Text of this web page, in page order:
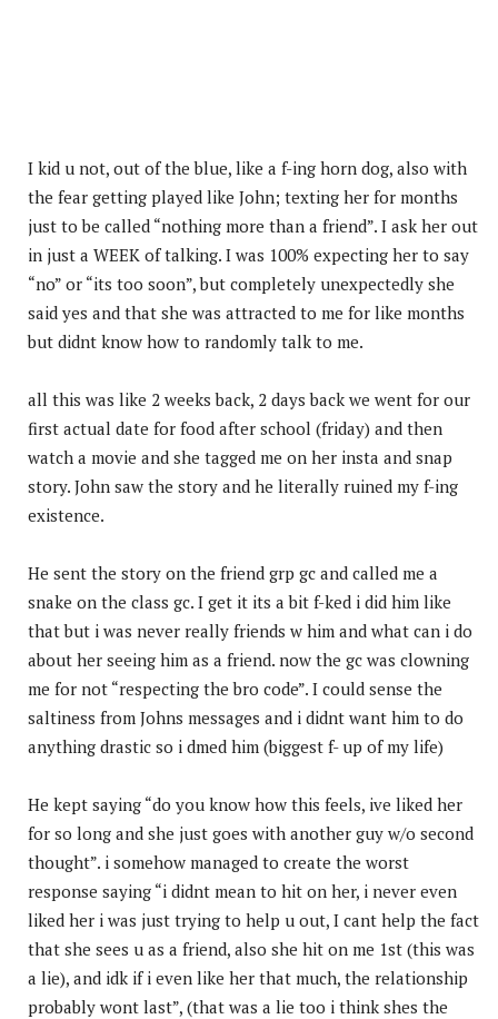
I kid u not, out of the blue, like a f-ing horn dog, also with
the fear getting played like John; texting her for months
just to be called “nothing more than a friend”. I ask her out
in just a WEEK of talking. I was 100% expecting her to say
“no” or “its too soon”, but completely unexpectedly she
said yes and that she was attracted to me for like months
but didnt know how to randomly talk to me.
all this was like 2 weeks back, 2 days back we went for our
first actual date for food after school (friday) and then
watch a movie and she tagged me on her insta and snap
story. John saw the story and he literally ruined my f-ing
existence.
He sent the story on the friend grp gc and called me a
snake on the class gc. I get it its a bit f-ked i did him like
that but i was never really friends w him and what can i do
about her seeing him as a friend. now the gc was clowning
me for not “respecting the bro code”. I could sense the
saltiness from Johns messages and i didnt want him to do
anything drastic so i dmed him (biggest f- up of my life)
He kept saying “do you know how this feels, ive liked her
for so long and she just goes with another guy w/o second
thought”. i somehow managed to create the worst
response saying “i didnt mean to hit on her, i never even
liked her i was just trying to help u out, I cant help the fact
that she sees u as a friend, also she hit on me 1st (this was
a lie), and idk if i even like her that much, the relationship
probably wont last”, (that was a lie too i think shes the